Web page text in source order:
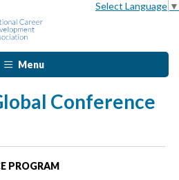
Select Language ▼
Menu
Conference
PROGRAM